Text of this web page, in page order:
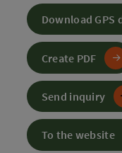
Download GPS
Create PDF
Send inquiry
To the website